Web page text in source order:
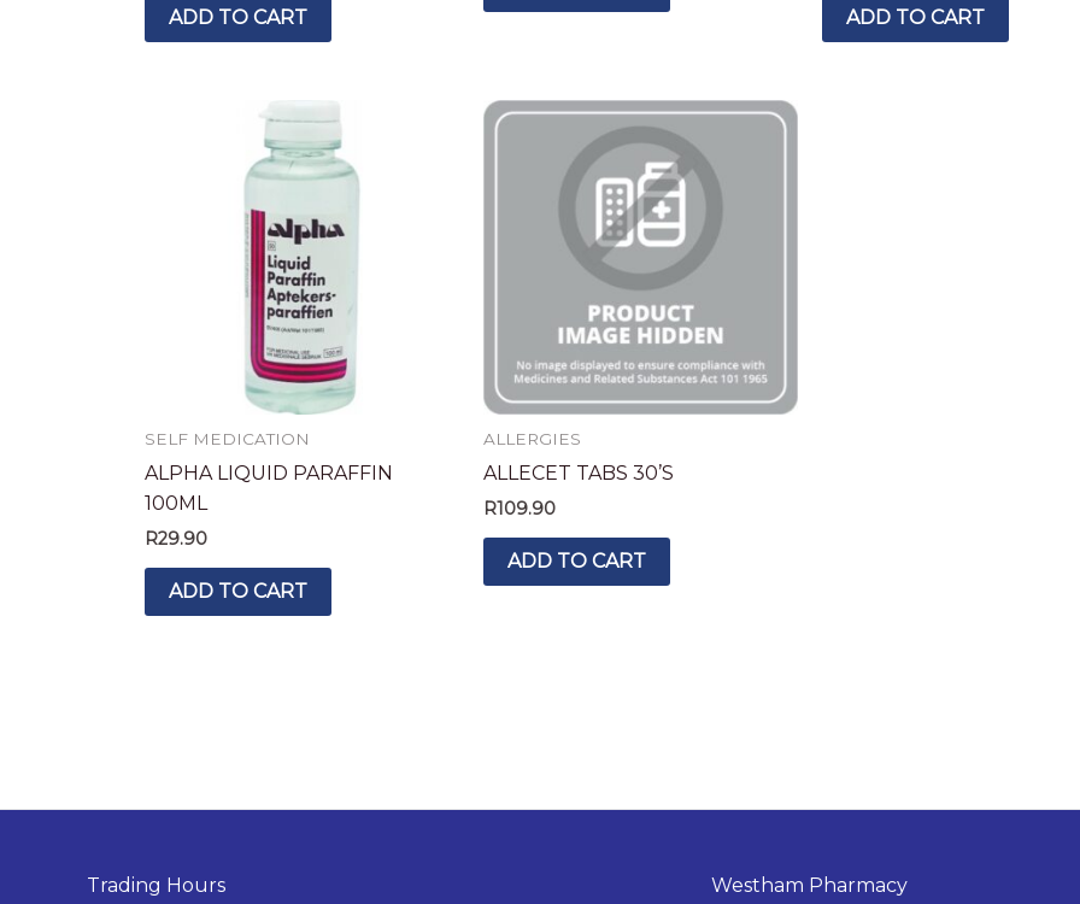
ADD TO CART ADD TO CART
SELF MEDICATION
ALPHA LIQUID PARAFFIN
100ML
R29.90
ADD TO CART
ALLERGIES
ALLECET TABS 30’S
R109.90
ADD TO CART
Trading Hours Westham Pharmacy